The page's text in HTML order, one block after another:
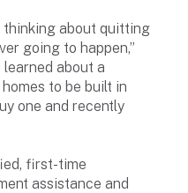
thinking about quitting
going to happen,”
learned about a
to be built in
one and recently
first-time
assistance and